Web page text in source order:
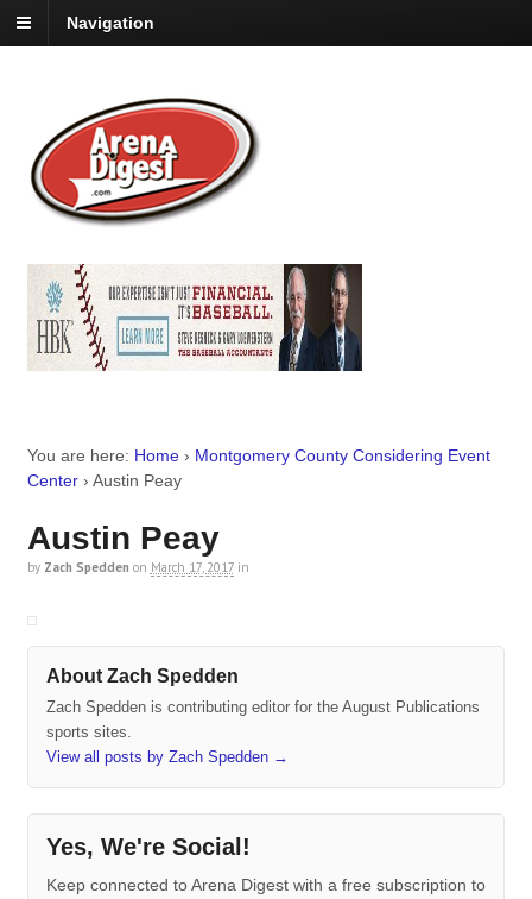
Navigation
You are here: Home › Montgomery County Considering Event
Center › Austin Peay
Austin Peay
by Zach Spedden on March 17, 2017 in
About Zach Spedden
Zach Spedden is contributing editor for the August Publications
sports sites.
View all posts by Zach Spedden →
Yes, We're Social!
Keep connected to Arena Digest with a free subscription to